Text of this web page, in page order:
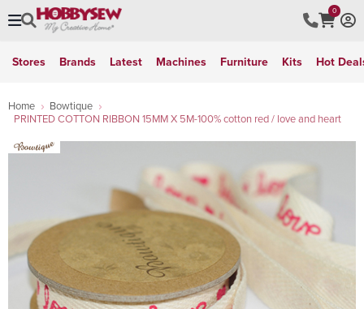
0
Stores Brands Latest Machines Furniture Kits Hot
Home
Bowtique
PRINTED COTTON RIBBON 15MM X 5M-100% cotton red / love and heart